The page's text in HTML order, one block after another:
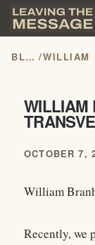
BLOG /
WILLIAM
OCTOBER 7,
William
Recently, we